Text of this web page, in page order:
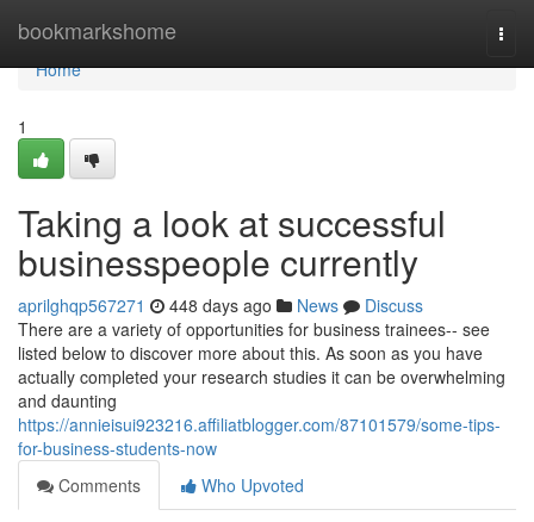
bookmarkshome
Home
Home
1
Taking a look at successful
businesspeople currently
aprilghqp567271 448 days ago News
Discuss
There are a variety of opportunities for business trainees-- see
listed below to discover more about this. As soon as you have
actually completed your research studies it can be overwhelming
and daunting
https://annieisui923216.affiliatblogger.com/87101579/some-tips-
for-business-students-now
Comments
Who Upvoted